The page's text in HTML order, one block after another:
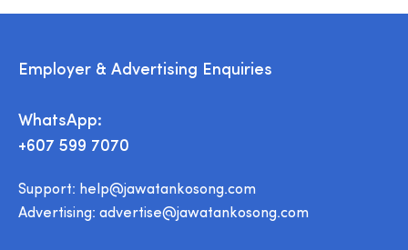
Employer & Advertising Enquiries
WhatsApp:
+607 599 7070
Support: help@jawatankosong.com
Advertising: advertise@jawatankosong.com